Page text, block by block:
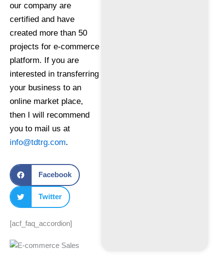
our company are
certified and have
created more than 50
projects for e-commerce
platform. If you are
interested in transferring
your business to an
online market place,
then I will recommend
you to mail us at
info@tdtrg.com.
Facebook
Twitter
[acf_faq_accordion]